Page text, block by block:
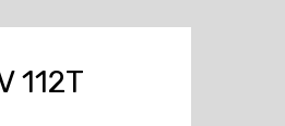
112T